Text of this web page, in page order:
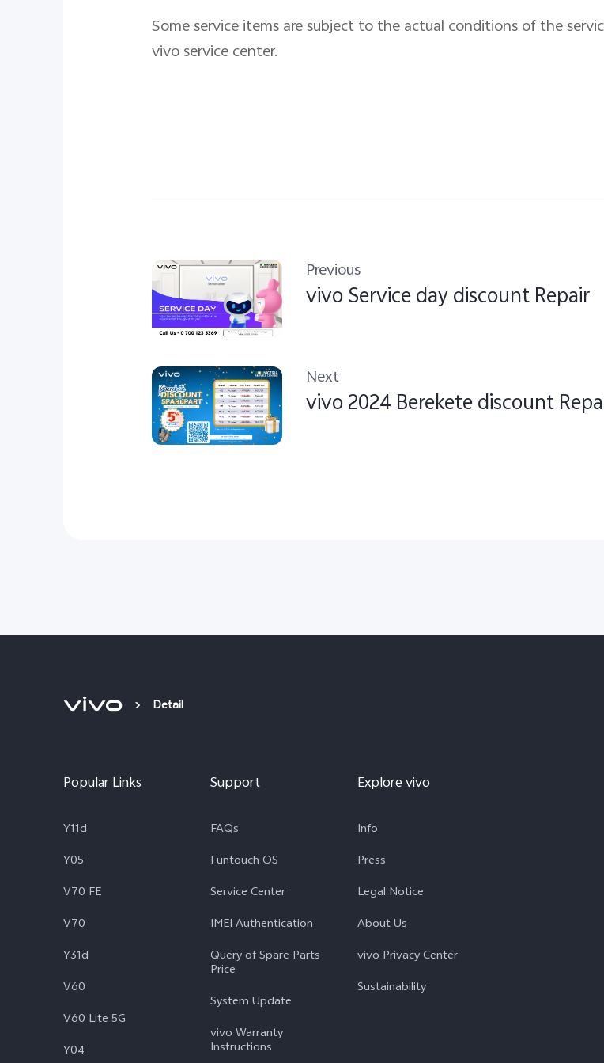
Some service items are subject to the actual conditions of the
vivo service center.
Previous
vivo Service day discount Repair
Next
vivo 2024 Berekete discount
Detail
Popular Links
Y11d
Y05
V70 FE
V70
Y31d
V60
V60 Lite 5G
Y04
Support
FAQs
Funtouch OS
Service Center
IMEI Authentication
Query of Spare Parts
Price
System Update
vivo Warranty
Instructions
Explore vivo
Info
Press
Legal Notice
About Us
vivo Privacy Center
Sustainability